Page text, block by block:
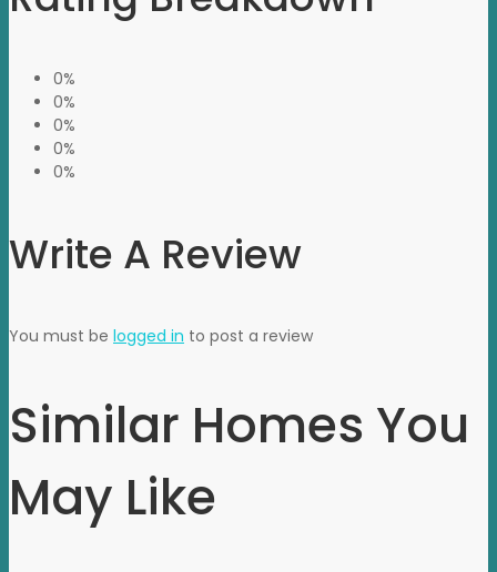
0%
0%
0%
0%
0%
Write A Review
You must be logged in to post a review
Similar Homes You
May Like